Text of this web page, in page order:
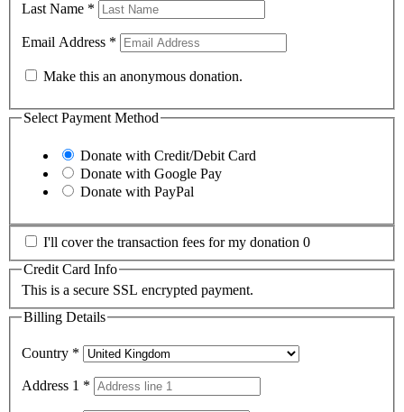
Last Name *
Email Address *
Make this an anonymous donation.
Select Payment Method
Donate with Credit/Debit Card
Donate with Google Pay
Donate with PayPal
I'll cover the transaction fees for my donation 0
Credit Card Info
This is a secure SSL encrypted payment.
Billing Details
Country *
Address 1 *